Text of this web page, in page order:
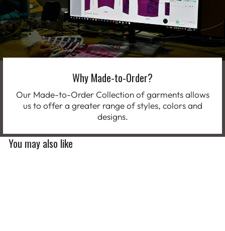
Why Made-to-Order?
Our Made-to-Order Collection of garments allows
us to offer a greater range of styles, colors and
designs.
You may also like